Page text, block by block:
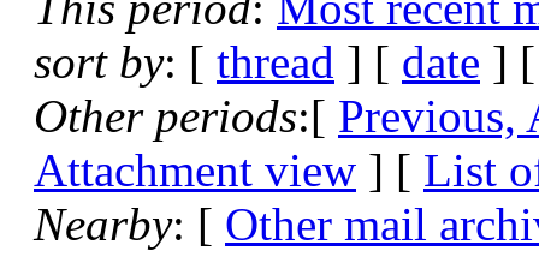
sort by: [ thread ] [ date ]
Other periods:[ Previous,
Attachment view ] [ List
Nearby: [ Other mail